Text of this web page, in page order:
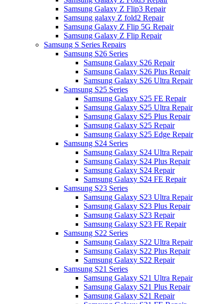
Samsung Galaxy Z Flip3 Repair
Samsung galaxy Z fold2 Repair
Samsung Galaxy Z Flip 5G Repair
Samsung Galaxy Z Flip Repair
Samsung S Series Repairs
Samsung S26 Series
Samsung Galaxy S26 Repair
Samsung Galaxy S26 Plus Repair
Samsung Galaxy S26 Ultra Repair
Samsung S25 Series
Samsung Galaxy S25 FE Repair
Samsung Galaxy S25 Ultra Repair
Samsung Galaxy S25 Plus Repair
Samsung Galaxy S25 Repair
Samsung Galaxy S25 Edge Repair
Samsung S24 Series
Samsung Galaxy S24 Ultra Repair
Samsung Galaxy S24 Plus Repair
Samsung Galaxy S24 Repair
Samsung Galaxy S24 FE Repair
Samsung S23 Series
Samsung Galaxy S23 Ultra Repair
Samsung Galaxy S23 Plus Repair
Samsung Galaxy S23 Repair
Samsung Galaxy S23 FE Repair
Samsung S22 Series
Samsung Galaxy S22 Ultra Repair
Samsung Galaxy S22 Plus Repair
Samsung Galaxy S22 Repair
Samsung S21 Series
Samsung Galaxy S21 Ultra Repair
Samsung Galaxy S21 Plus Repair
Samsung Galaxy S21 Repair